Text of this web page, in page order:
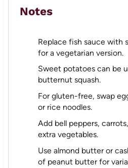
Notes
Replace fish sauce with
for a vegetarian version.
Sweet potatoes can be
butternut squash.
For gluten-free, swap
or rice noodles.
Add bell peppers,
extra vegetables.
Use almond butter or
of peanut butter for